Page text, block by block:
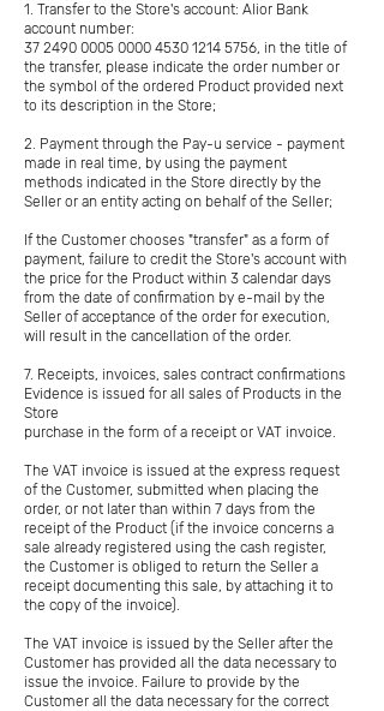
1. Transfer to the Store's account: Alior Bank
account number:
37 2490 0005 0000 4530 1214 5756, in the title of
the transfer, please indicate the order number or
the symbol of the ordered Product provided next
to its description in the Store;
2. Payment through the Pay-u service - payment
made in real time, by using the payment
methods indicated in the Store directly by the
Seller or an entity acting on behalf of the Seller;
If the Customer chooses "transfer" as a form of
payment, failure to credit the Store's account with
the price for the Product within 3 calendar days
from the date of confirmation by e-mail by the
Seller of acceptance of the order for execution,
will result in the cancellation of the order.
7. Receipts, invoices, sales contract confirmations
Evidence is issued for all sales of Products in the
Store
purchase in the form of a receipt or VAT invoice.
The VAT invoice is issued at the express request
of the Customer, submitted when placing the
order, or not later than within 7 days from the
receipt of the Product (if the invoice concerns a
sale already registered using the cash register,
the Customer is obliged to return the Seller a
receipt documenting this sale, by attaching it to
the copy of the invoice).
The VAT invoice is issued by the Seller after the
Customer has provided all the data necessary to
issue the invoice. Failure to provide by the
Customer all the data necessary for the correct